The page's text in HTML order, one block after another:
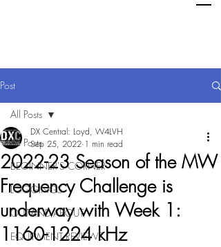
Post
All Posts
BEGINNER'S CORNER
LOGGINGS
OUT-AND-ABOUT
EQUIPMENT REVIEWS
All Posts
2022-23 Season of the MW
Frequency Challenge is
underway with Week 1:
1160-1224 kHz
DX Central: Loyd, W4LVH
Sep 25, 2022 1 min read